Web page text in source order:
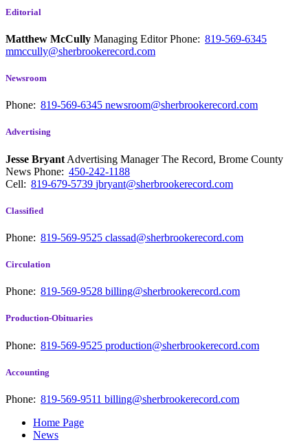
Editorial
Matthew McCully Managing EditorPhone: 819-569-6345
mmccully@sherbrookerecord.com
Newsroom
Phone: 819-569-6345 newsroom@sherbrookerecord.com
Advertising
Jesse Bryant Advertising Manager The Record, Brome County
News Phone: 450-242-1188
Cell: 819-679-5739 jbryant@sherbrookerecord.com
Classified
Phone: 819-569-9525 classad@sherbrookerecord.com
Circulation
Phone: 819-569-9528 billing@sherbrookerecord.com
Production-Obituaries
Phone: 819-569-9525 production@sherbrookerecord.com
Accounting
Phone: 819-569-9511 billing@sherbrookerecord.com
Home Page
News